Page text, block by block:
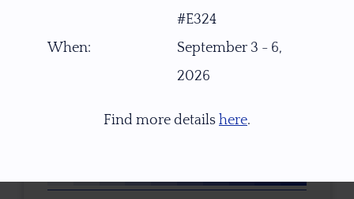
VS2 SI1
#E324
When:
September 3 - 6,
2026
Find more details here.